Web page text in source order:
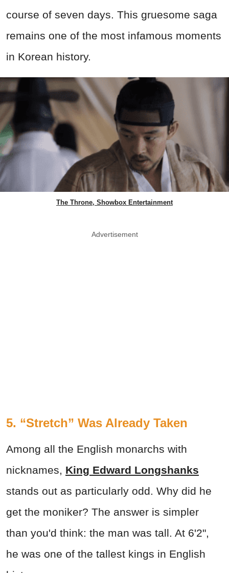
course of seven days. This gruesome saga
remains one of the most infamous moments
in Korean history.
The Throne, Showbox Entertainment
Advertisement
5. “Stretch” Was Already Taken
Among all the English monarchs with
nicknames, King Edward Longshanks
stands out as particularly odd. Why did he
get the moniker? The answer is simpler
than you'd think: the man was tall. At 6'2",
he was one of the tallest kings in English